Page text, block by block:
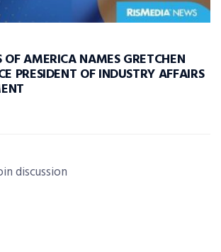
OF AMERICA NAMES GRETCHEN
PRESIDENT OF INDUSTRY AFFAIRS
discussion